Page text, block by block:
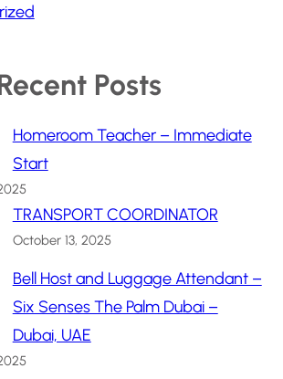
Posts
Homeroom Teacher – Immediate
Start
TRANSPORT COORDINATOR
October 13, 2025
Bell Host and Luggage Attendant –
Six Senses The Palm Dubai –
Dubai, UAE